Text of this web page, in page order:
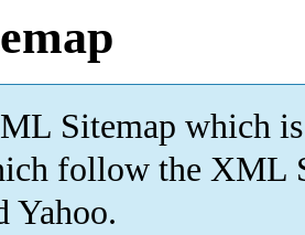
Sitemap which is
follow the XML
Yahoo.